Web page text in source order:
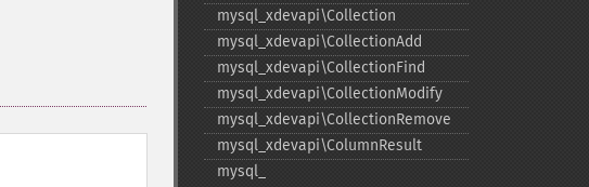
mysql_​xdevapi\Collection
mysql_​xdevapi\CollectionAdd
mysql_​xdevapi\CollectionFind
mysql_​xdevapi\CollectionModify
mysql_​xdevapi\CollectionRemove
mysql_​xdevapi\ColumnResult
mysql_​